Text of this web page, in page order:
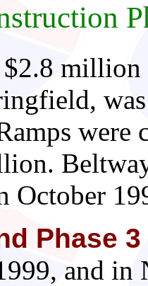
$2.8 million
were
October
Phase 3
and in